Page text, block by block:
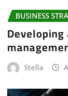
BUSINESS
Stella